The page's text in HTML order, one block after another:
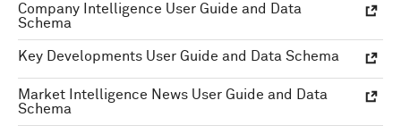
Company Intelligence User Guide and Data
Schema
Key Developments User Guide and Data Schema
Market Intelligence News User Guide and Data
Schema